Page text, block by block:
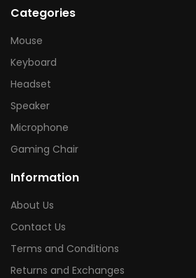
Categories
Mouse
Keyboard
Headset
Speaker
Microphone
Gaming Chair
Information
About Us
Contact Us
Terms and Conditions
Returns and Exchanges